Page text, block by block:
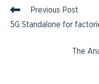
Previous Post
5G Standalone for
The